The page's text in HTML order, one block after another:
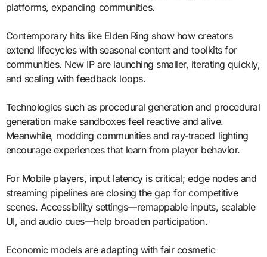
platforms, expanding communities.
Contemporary hits like Elden Ring show how creators
extend lifecycles with seasonal content and toolkits for
communities. New IP are launching smaller, iterating quickly,
and scaling with feedback loops.
Technologies such as procedural generation and procedural
generation make sandboxes feel reactive and alive.
Meanwhile, modding communities and ray-traced lighting
encourage experiences that learn from player behavior.
For Mobile players, input latency is critical; edge nodes and
streaming pipelines are closing the gap for competitive
scenes. Accessibility settings—remappable inputs, scalable
UI, and audio cues—help broaden participation.
Economic models are adapting with fair cosmetic